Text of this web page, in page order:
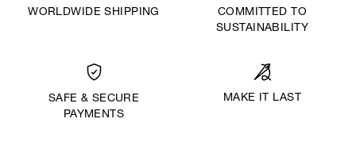
WORLDWIDE SHIPPING
COMMITTED TO
SUSTAINABILITY
SAFE & SECURE
PAYMENTS
MAKE IT LAST